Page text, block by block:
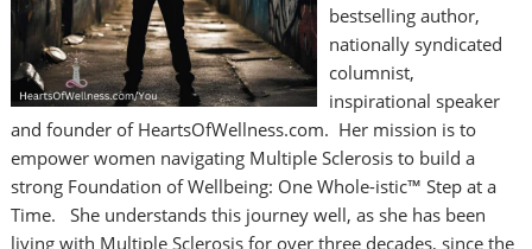
bestselling author,
nationally syndicated
columnist,
inspirational speaker
and founder of HeartsOfWellness.com. Her mission is to
empower women navigating Multiple Sclerosis to build a
strong Foundation of Wellbeing: One Whole-istic™ Step at a
Time. She understands this journey well, as she has been
living with Multiple Sclerosis for over three decades, since the